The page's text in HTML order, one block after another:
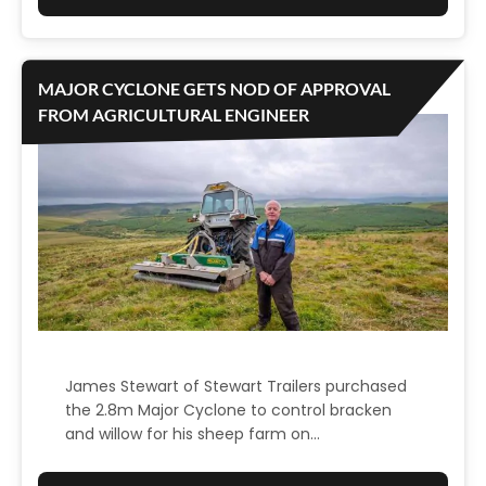
C
O
U
T
N
,
N
S
C
S
T
O
M
E
R
T
E
S
I
M
O
N
MAJOR CYCLONE GETS NOD OF APPROVAL
FROM AGRICULTURAL ENGINEER
James Stewart of Stewart Trailers purchased
the 2.8m Major Cyclone to control bracken
and willow for his sheep farm on…